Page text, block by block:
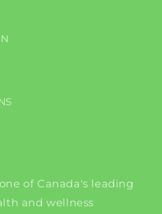
of Canada's leading
and wellness